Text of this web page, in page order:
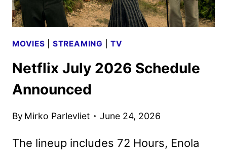
MOVIES STREAMING |TV
Netflix July 2026 Schedule
Announced
By Mirko Parlevliet June 24, 2026
The lineup includes 72 Hours, Enola